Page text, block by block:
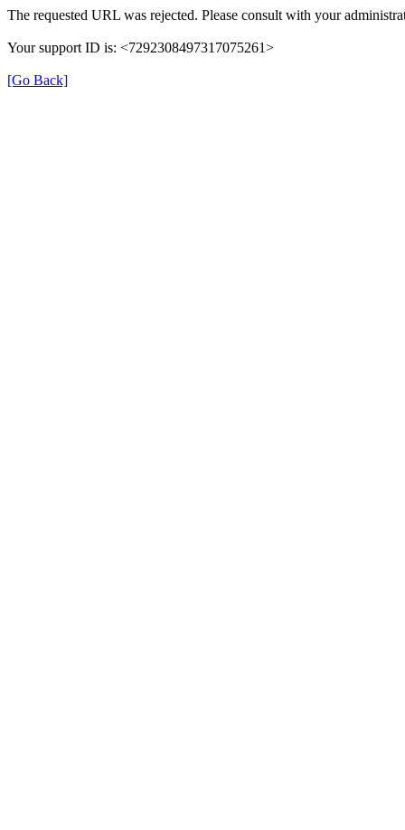
The requested URL was rejected. Please consult with your
Your support ID is: <7292308497317075261>
[Go Back]